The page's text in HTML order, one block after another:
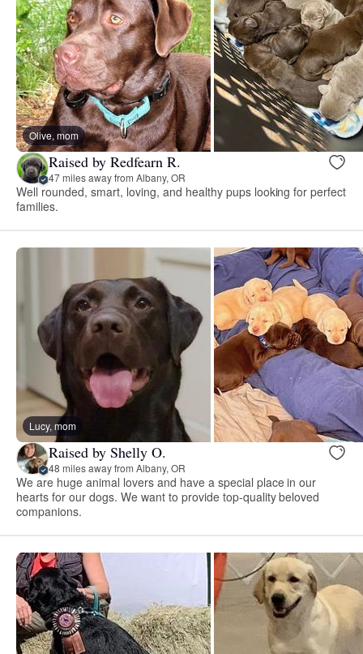
Olive, mom
Raised by Redfearn R.
47 miles away from Albany, OR
Well rounded, smart, loving, and healthy pups looking for perfect
families.
Lucy, mom
Raised by Shelly O.
48 miles away from Albany, OR
We are huge animal lovers and have a special place in our
hearts for our dogs. We want to provide top-quality beloved
companions.